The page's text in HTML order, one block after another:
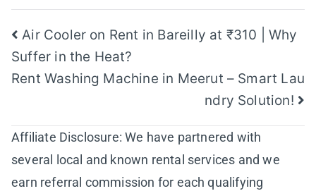
Post
navigation
Air Cooler on Rent in Bareilly at ₹310 | Why
Suffer in the Heat?
Rent Washing Machine in Meerut – Smart Lau
ndry Solution!
Affiliate Disclosure: We have partnered with
several local and known rental services and we
earn referral commission for each qualifying